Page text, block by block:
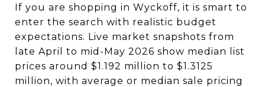
If you are shopping in Wyckoff, it is smart to
enter the search with realistic budget
expectations. Live market snapshots from
late April to mid-May 2026 show median list
prices around $1.192 million to $1.3125
million, with average or median sale pricing